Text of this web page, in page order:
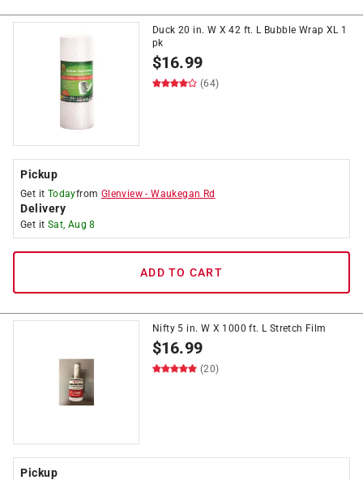
Duck 20 in. W X 42 ft. L Bubble Wrap XL 1
pk
$16.99
(64)
Pickup
Get it Todayfrom Glenview -Waukegan Rd
Delivery
Get it Sat, Aug 8
ADD TO CART
Nifty 5 in. W X 1000 ft. L Stretch Film
$16.99
(20)
Pickup